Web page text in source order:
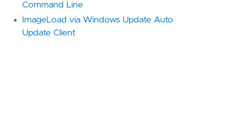
Command Line
ImageLoad via Windows Update Auto
Update Client